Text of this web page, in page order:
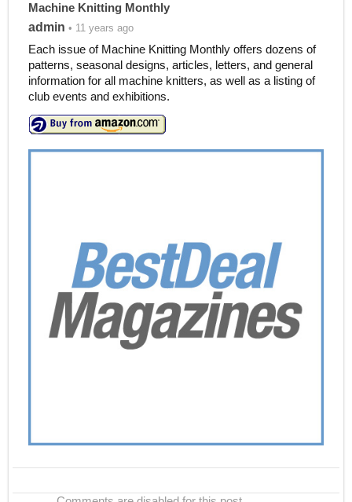
Machine Knitting Monthly
admin • 11 years ago
Each issue of Machine Knitting Monthly offers dozens of
patterns, seasonal designs, articles, letters, and general
information for all machine knitters, as well as a listing of
club events and exhibitions.